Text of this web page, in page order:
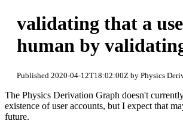
validating that a
human by
Published 2020-04-12T18:02:00Z by Physics
The Physics Derivation Graph doesn't
existence of user accounts, but I expect that
future.